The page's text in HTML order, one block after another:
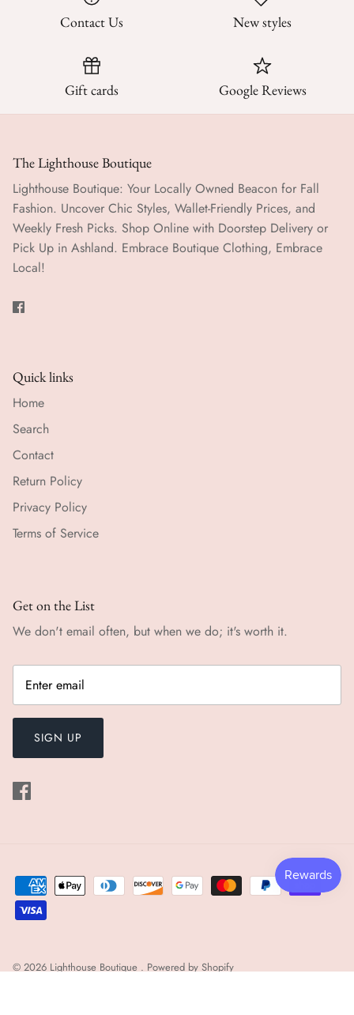
Contact Us New styles
Gift cards Google Reviews
The Lighthouse Boutique
Lighthouse Boutique: Your Locally Owned Beacon for Fall
Fashion. Uncover Chic Styles, Wallet-Friendly Prices, and
Weekly Fresh Picks. Shop Online with Doorstep Delivery or
Pick Up in Ashland. Embrace Boutique Clothing, Embrace
Local!
Quick links
Home
Search
Contact
Return Policy
Privacy Policy
Terms of Service
Get on the List
We don't email often, but when we do; it's worth it.
SIGN UP
© 2026 Lighthouse Boutique . Powered by Shopify